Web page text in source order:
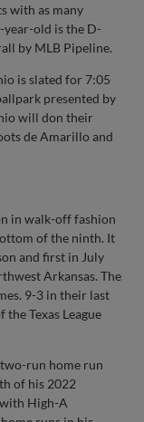
with as many
year-old is the D-
by MLB Pipeline.
is slated for 7:05
presented by
will don their
de Amarillo and
in walk-off fashion
of the ninth. It
and first in July
Arkansas. The
9-3 in their last
Texas League
run home run
of his 2022
High-A